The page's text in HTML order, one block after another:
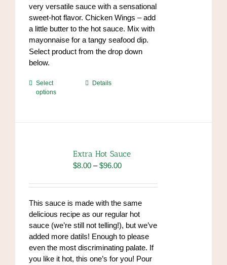
very versatile sauce with a sensational
sweet-hot flavor. Chicken Wings – add
a little butter to the hot sauce. Mix with
mayonnaise for a tangy seafood dip.
https://www.high-
endrolex.com/34
Select product from the drop down
below.
Select
options
This
options
may
chosen
the
product
page
Details
Extra Hot Sauce
$8.00 – $96.00Price
$8.00
$96.00
This sauce is made with the same
delicious recipe as our regular hot
sauce (we’re still not telling!), but we’ve
added more datils! Enough to please
even the most discriminating palate. If
you like it hot, this one’s for you! Pour